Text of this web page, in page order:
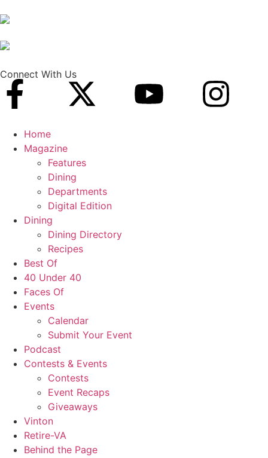
Connect With Us
Home
Magazine
Features
Dining
Departments
Digital Edition
Dining
Dining Directory
Recipes
Best Of
40 Under 40
Faces Of
Events
Calendar
Submit Your Event
Podcast
Contests & Events
Contests
Event Recaps
Giveaways
Vinton
Retire-VA
Behind the Page